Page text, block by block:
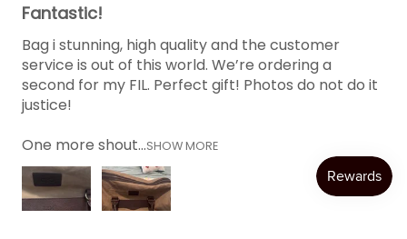
Fantastic!
Bag i stunning, high quality and the customer
service is out of this world. We’re ordering a
second for my FIL. Perfect gift! Photos do not do it
justice!
One more shout...SHOW MORE